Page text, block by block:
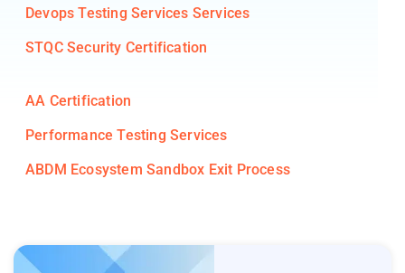
Devops Testing Services Services
STQC Security Certification
AA Certification
Performance Testing Services
ABDM Ecosystem Sandbox Exit Process